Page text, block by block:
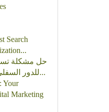
Search
حل مشكلة
للدور السفلي بالرياض: دل...
Your
Marketing